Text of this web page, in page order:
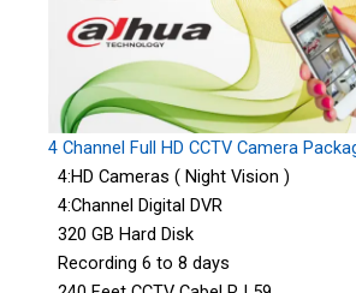
4 Channel Full HD CCTV Camera
4:HD Cameras ( Night Vision )
4:Channel Digital DVR
320 GB Hard Disk
Recording 6 to 8 days